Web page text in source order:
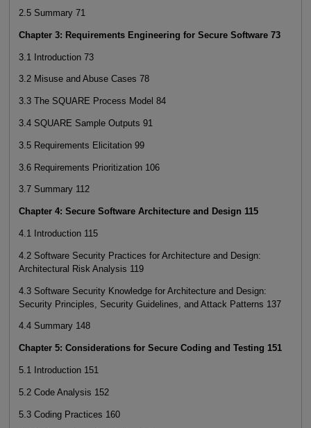
2.5 Summary 71
Chapter 3: Requirements Engineering for Secure Software 73
3.1 Introduction 73
3.2 Misuse and Abuse Cases 78
3.3 The SQUARE Process Model 84
3.4 SQUARE Sample Outputs 91
3.5 Requirements Elicitation 99
3.6 Requirements Prioritization 106
3.7 Summary 112
Chapter 4: Secure Software Architecture and Design 115
4.1 Introduction 115
4.2 Software Security Practices for Architecture and Design:
Architectural Risk Analysis 119
4.3 Software Security Knowledge for Architecture and Design:
Security Principles, Security Guidelines, and Attack Patterns 137
4.4 Summary 148
Chapter 5: Considerations for Secure Coding and Testing 151
5.1 Introduction 151
5.2 Code Analysis 152
5.3 Coding Practices 160